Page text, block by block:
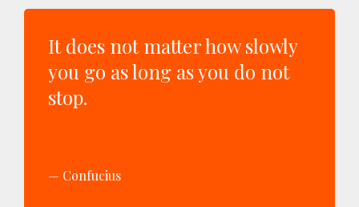
It does not matter how slowly
you go as long as you do not
stop.
Confucius